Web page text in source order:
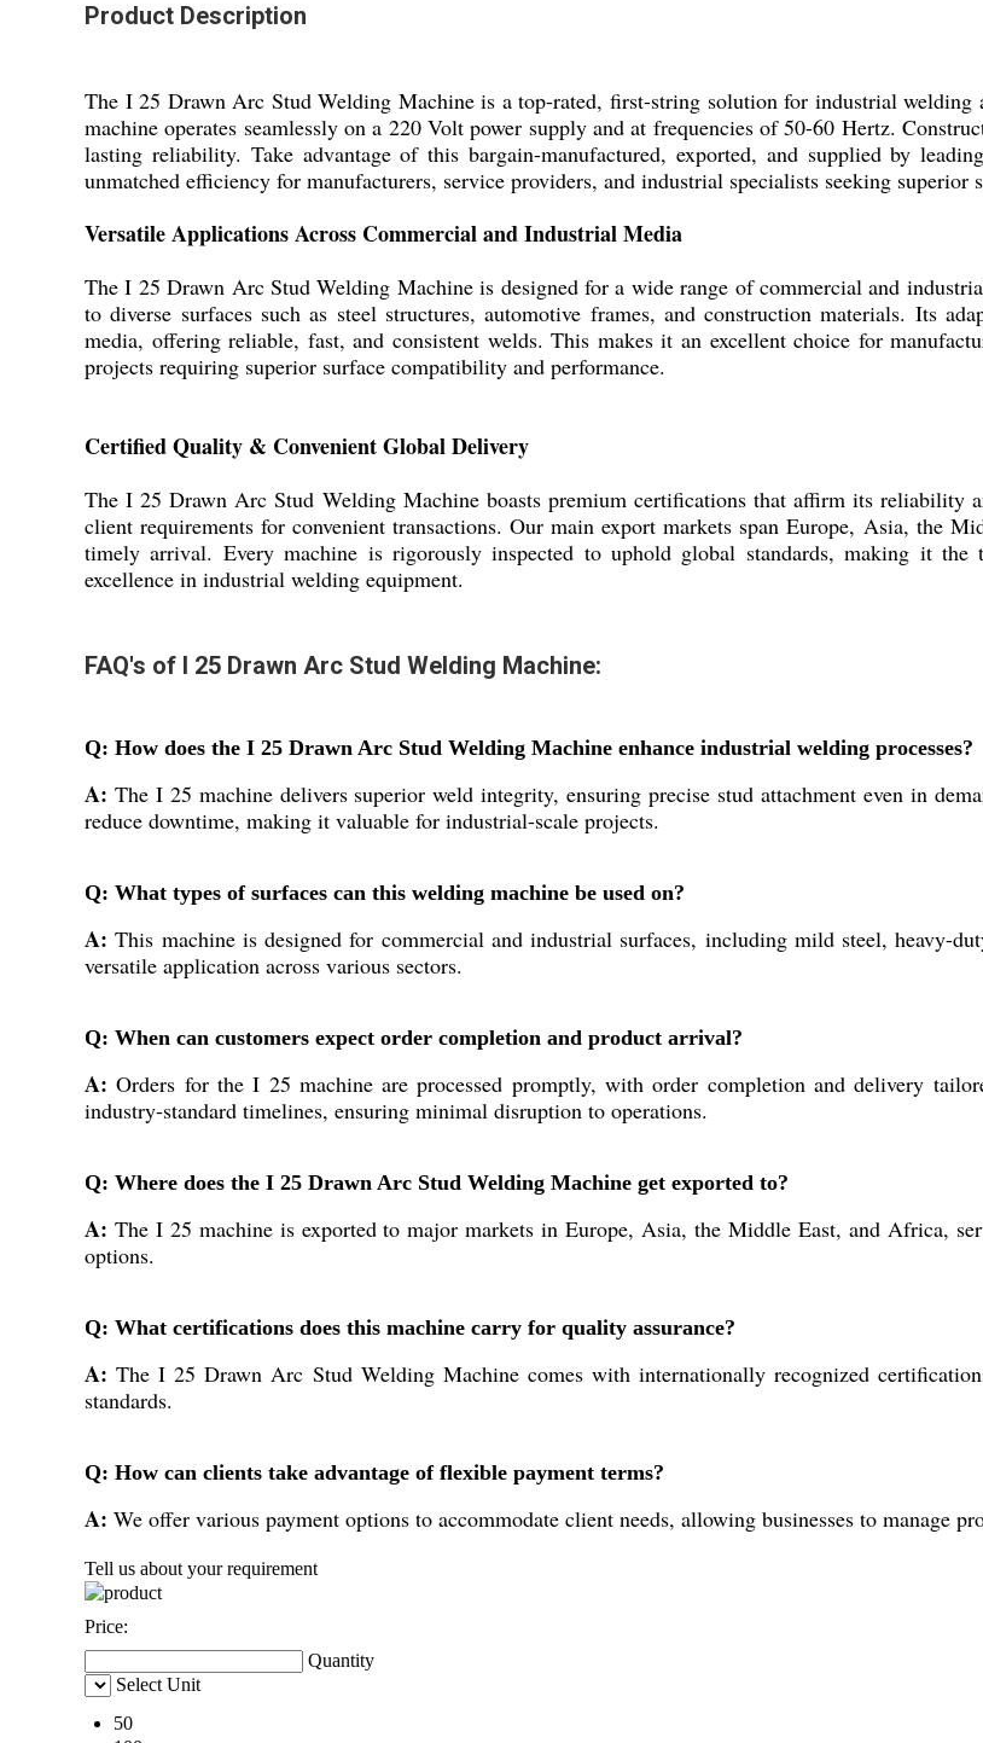
Product Description
The I 25 Drawn Arc Stud Welding Machine is a top-rated, first-string solution for industrial welding
machine operates seamlessly on a 220 Volt power supply and at frequencies of 50-60 Hertz.
lasting reliability. Take advantage of this bargain-manufactured, exported, and supplied by
unmatched efficiency for manufacturers, service providers, and industrial specialists seeking superior
Versatile Applications Across Commercial and Industrial Media
The I 25 Drawn Arc Stud Welding Machine is designed for a wide range of commercial and
to diverse surfaces such as steel structures, automotive frames, and construction materials. Its
media, offering reliable, fast, and consistent welds. This makes it an excellent choice for
projects requiring superior surface compatibility and performance.
Certified Quality & Convenient Global Delivery
The I 25 Drawn Arc Stud Welding Machine boasts premium certifications that affirm its reliability
client requirements for convenient transactions. Our main export markets span Europe, Asia, the
timely arrival. Every machine is rigorously inspected to uphold global standards, making it the
excellence in industrial welding equipment.
FAQ's of I 25 Drawn Arc Stud Welding Machine:
Q: How does the I 25 Drawn Arc Stud Welding Machine enhance industrial welding processes?
A: The I 25 machine delivers superior weld integrity, ensuring precise stud attachment even in
reduce downtime, making it valuable for industrial-scale projects.
Q: What types of surfaces can this welding machine be used on?
A: This machine is designed for commercial and industrial surfaces, including mild steel, heavy-
versatile application across various sectors.
Q: When can customers expect order completion and product arrival?
A: Orders for the I 25 machine are processed promptly, with order completion and delivery
industry-standard timelines, ensuring minimal disruption to operations.
Q: Where does the I 25 Drawn Arc Stud Welding Machine get exported to?
A: The I 25 machine is exported to major markets in Europe, Asia, the Middle East, and Africa,
options.
Q: What certifications does this machine carry for quality assurance?
A: The I 25 Drawn Arc Stud Welding Machine comes with internationally recognized
standards.
Q: How can clients take advantage of flexible payment terms?
A: We offer various payment options to accommodate client needs, allowing businesses to manage
Tell us about your requirement
Price:
Quantity
Select Unit
50